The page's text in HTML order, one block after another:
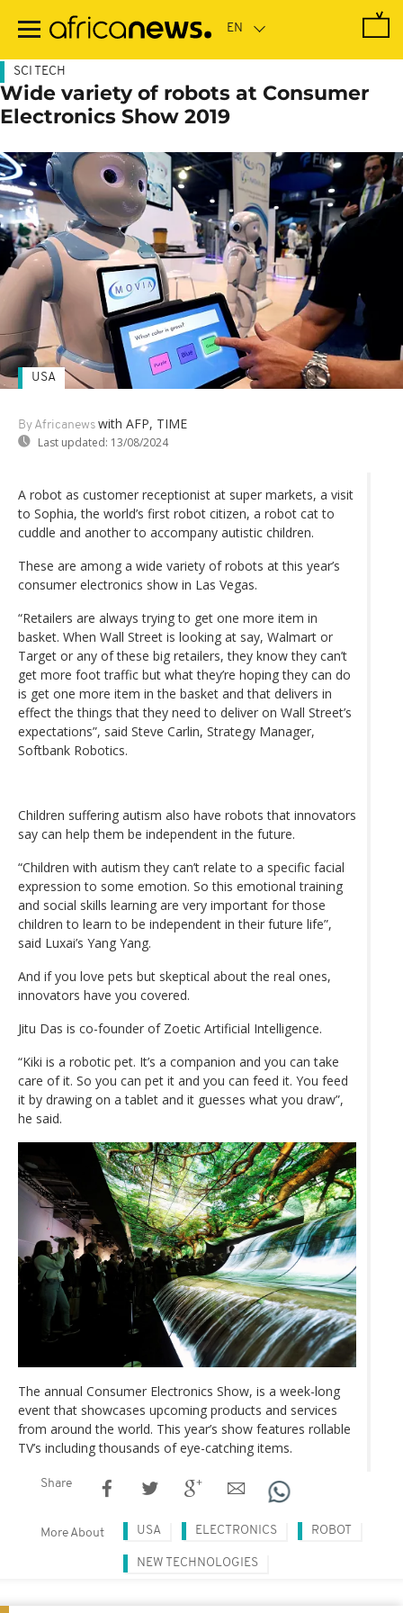
main
SCI TECH
Wide variety of robots at Consumer
Electronics Show 2019
By Africanews with AFP, TIME
Last updated: 13/08/2024
USA
A robot as customer receptionist at super markets, a visit
to Sophia, the world’s first robot citizen, a robot cat to
cuddle and another to accompany autistic children.
These are among a wide variety of robots at this year’s
consumer electronics show in Las Vegas.
“Retailers are always trying to get one more item in
basket. When Wall Street is looking at say, Walmart or
Target or any of these big retailers, they know they can’t
get more foot traffic but what they’re hoping they can do
is get one more item in the basket and that delivers in
effect the things that they need to deliver on Wall Street’s
expectations”, said Steve Carlin, Strategy Manager,
Softbank Robotics.
Children suffering autism also have robots that innovators
say can help them be independent in the future.
“Children with autism they can’t relate to a specific facial
expression to some emotion. So this emotional training
and social skills learning are very important for those
children to learn to be independent in their future life”,
said Luxai’s Yang Yang.
And if you love pets but skeptical about the real ones,
innovators have you covered.
Jitu Das is co-founder of Zoetic Artificial Intelligence.
“Kiki is a robotic pet. It’s a companion and you can take
care of it. So you can pet it and you can feed it. You feed
it by drawing on a tablet and it guesses what you draw”,
he said.
The annual Consumer Electronics Show, is a week-long
event that showcases upcoming products and services
from around the world. This year’s show features rollable
TV’s including thousands of eye-catching items.
Share
More About USA ELECTRONICS ROBOT
NEW TECHNOLOGIES